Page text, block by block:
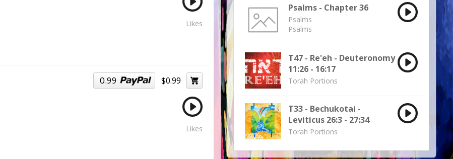
Likes
$0.99
0.99
Likes
Psalms - Chapter 36
Psalms
Psalms
T47 - Re'eh - Deuteronomy
11:26 - 16:17
Torah Portions
T33 - Bechukotai -
Leviticus 26:3 - 27:34
Torah Portions